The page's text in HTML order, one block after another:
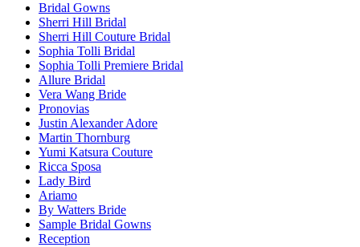
Bridal Gowns
Sherri Hill Bridal
Sherri Hill Couture Bridal
Sophia Tolli Bridal
Sophia Tolli Premiere Bridal
Allure Bridal
Vera Wang Bride
Pronovias
Justin Alexander Adore
Martin Thornburg
Yumi Katsura Couture
Ricca Sposa
Lady Bird
Ariamo
By Watters Bride
Sample Bridal Gowns
Reception